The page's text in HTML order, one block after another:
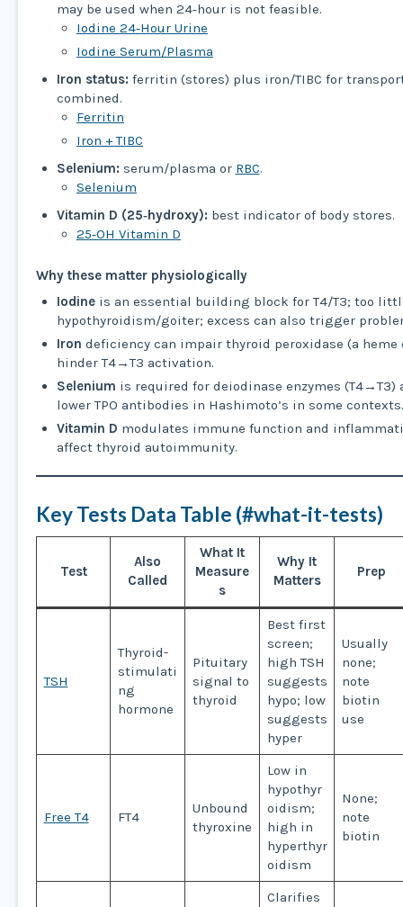
may be used when 24‑hour is not feasible.
Iodine 24‑Hour Urine
Iodine Serum/Plasma
Iron status:ferritin (stores) plus iron/TIBC for
combined.
Ferritin
Iron + TIBC
Selenium:serum/plasma or RBC.
Selenium
Vitamin D (25‑hydroxy):best indicator of body stores.
25‑OH Vitamin D
Why these matter physiologically
Iodineis an essential building block for T4/T3; too
hypothyroidism/goiter; excess can also trigger
Iron deficiency can impair thyroid peroxidase (a heme
hinder T4→T3 activation.
Selenium is required for deiodinase enzymes (T4→T3)
lower TPO antibodies in Hashimoto’s in some contexts.
Vitamin D modulates immune function and
affect thyroid autoimmunity.
Key Tests Data Table (#what-it-tests)
Test
Also
Called
What It
Measure
s
Why It
Matters
Prep
TSH
Thyroid-
stimulati
ng
hormone
Pituitary
signal to
thyroid
Best first
screen;
high TSH
suggests
hypo; low
suggests
hyper
Usually
none;
note
biotin
use
Free T4 FT4
Unbound
thyroxine
Low in
hypothyr
oidism;
high in
hyperthyr
oidism
None;
note
biotin
Clarifies